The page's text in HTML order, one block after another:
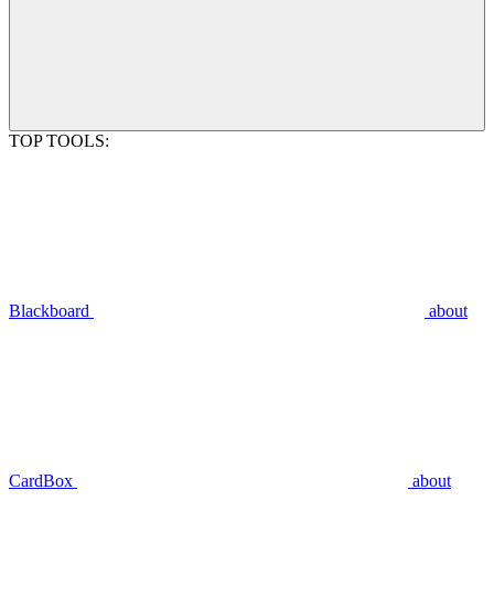
TOP TOOLS:
Blackboard about
CardBox about